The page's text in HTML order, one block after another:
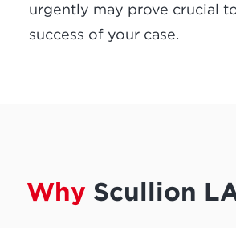
urgently may prove crucial
success of your case.
Why Scullion